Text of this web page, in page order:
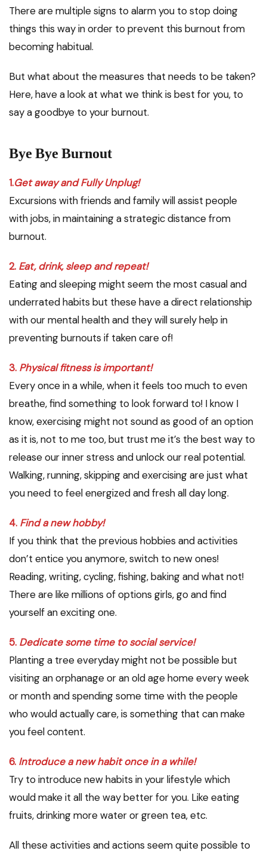
There are multiple signs to alarm you to stop doing
things this way in order to prevent this burnout from
becoming habitual.
But what about the measures that needs to be taken?
Here, have a look at what we think is best for you, to
say a goodbye to your burnout.
Bye Bye Burnout
1.Get away and Fully Unplug!
Excursions with friends and family will assist people
with jobs, in maintaining a strategic distance from
burnout.
2. Eat, drink, sleep and repeat!
Eating and sleeping might seem the most casual and
underrated habits but these have a direct relationship
with our mental health and they will surely help in
preventing burnouts if taken care of!
3. Physical fitness is important!
Every once in a while, when it feels too much to even
breathe, find something to look forward to! I know I
know, exercising might not sound as good of an option
as it is, not to me too, but trust me it’s the best way to
release our inner stress and unlock our real potential.
Walking, running, skipping and exercising are just what
you need to feel energized and fresh all day long.
4. Find a new hobby!
If you think that the previous hobbies and activities
don’t entice you anymore, switch to new ones!
Reading, writing, cycling, fishing, baking and what not!
There are like millions of options girls, go and find
yourself an exciting one.
5. Dedicate some time to social service!
Planting a tree everyday might not be possible but
visiting an orphanage or an old age home every week
or month and spending some time with the people
who would actually care, is something that can make
you feel content.
6. Introduce a new habit once in a while!
Try to introduce new habits in your lifestyle which
would make it all the way better for you. Like eating
fruits, drinking more water or green tea, etc.
All these activities and actions seem quite possible to